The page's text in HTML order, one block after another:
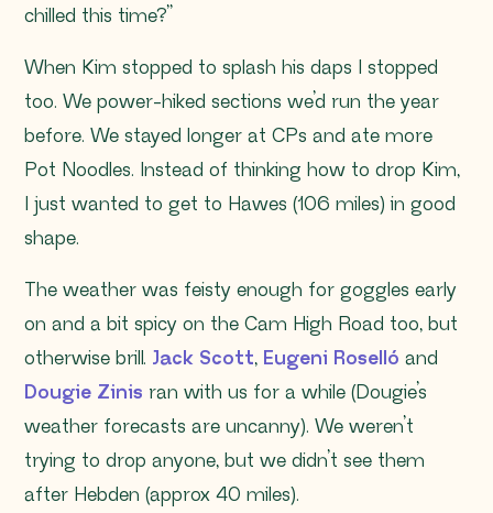
chilled this time?”
When Kim stopped to splash his daps I stopped
too. We power-hiked sections we’d run the year
before. We stayed longer at CPs and ate more
Pot Noodles. Instead of thinking how to drop Kim,
I just wanted to get to Hawes (106 miles) in good
shape.
The weather was feisty enough for goggles early
on and a bit spicy on the Cam High Road too, but
otherwise brill. Jack Scott, Eugeni Roselló and
Dougie Zinis ran with us for a while (Dougie’s
weather forecasts are uncanny). We weren’t
trying to drop anyone, but we didn’t see them
after Hebden (approx 40 miles).